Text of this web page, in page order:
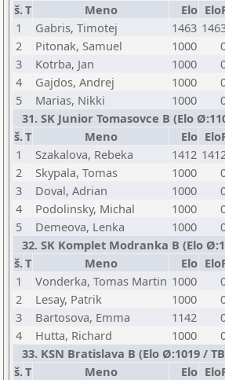
š.T Meno Elo
1
Gabris, Timotej 1463
2
Pitonak, Samuel 1000
3
Kotrba, Jan 1000
4
Gajdos, Andrej 1000
5
Marias, Nikki 1000
31. SK Junior Tomasovce B (Elo
š.T Meno Elo
1
Szakalova, Rebeka 1412
2
Skypala, Tomas 1000
3
Doval, Adrian 1000
4
Podolinsky, Michal 1000
5
Demeova, Lenka 1000
32. SK Komplet Modranka B (Elo
š.T Meno Elo
1
Vonderka, Tomas Martin 1000
2
Lesay, Patrik 1000
3
Bartosova, Emma 1142
4
Hutta, Richard 1000
33. KSN Bratislava B (Elo Ø:1019 /
š.T Meno Elo